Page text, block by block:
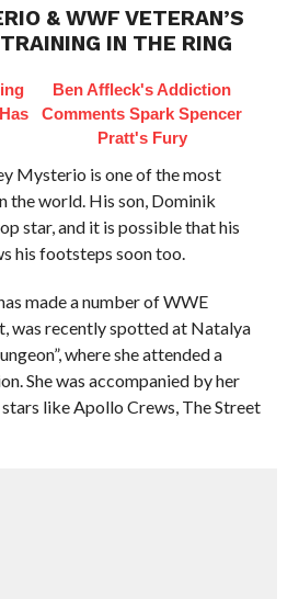
& WWF VETERAN’S
IN THE RING
Ben Affleck's Addiction
Comments Spark Spencer
Pratt's Fury
Mysterio is one of the most
the world. His son, Dominik
star, and it is possible that his
his footsteps soon too.
made a number of WWE
was recently spotted at Natalya
where she attended a
She was accompanied by her
like Apollo Crews, The Street